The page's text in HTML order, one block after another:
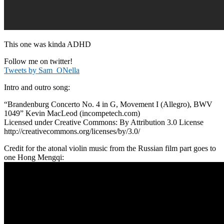
This one was kinda ADHD
Follow me on twitter!
Tweets by Sam_ONella
Intro and outro song:
“Brandenburg Concerto No. 4 in G, Movement I (Allegro), BWV
1049” Kevin MacLeod (incompetech.com)
Licensed under Creative Commons: By Attribution 3.0 License
http://creativecommons.org/licenses/by/3.0/
Credit for the atonal violin music from the Russian film part goes to
one Hong Mengqi: